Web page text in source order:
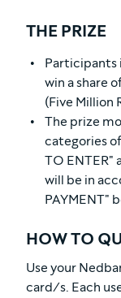
THE PRIZE
Participants
win a share
(Five Million
The prize
categories
TO ENTER"
will be in
PAYMENT"
HOW TO
Use your
card/s. Each